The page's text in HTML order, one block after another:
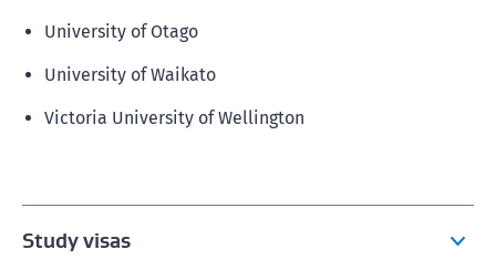
University of Otago
University of Waikato
Victoria University of Wellington
Study visas